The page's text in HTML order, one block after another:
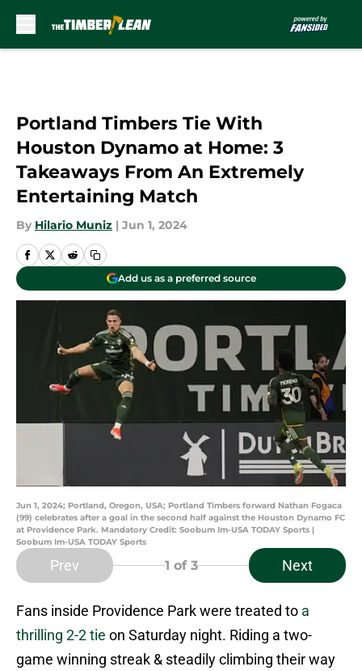
Portland Timbers Tie With
Houston Dynamo at Home: 3
Takeaways From An Extremely
Entertaining Match
By Hilario Muniz | Jun 1, 2024
Add us as a preferred source
Jun 1, 2024; Portland, Oregon, USA; Portland Timbers forward Nathan Fogaca
(99) celebrates after a goal in the second half against the Houston Dynamo FC
at Providence Park. Mandatory Credit: Soobum Im-USA TODAY Sports |
Soobum Im-USA TODAY Sports
Prev 1 of 3 Next
Fans inside Providence Park were treated to a
thrilling 2-2 tie on Saturday night. Riding a two-
game winning streak & steadily climbing their way